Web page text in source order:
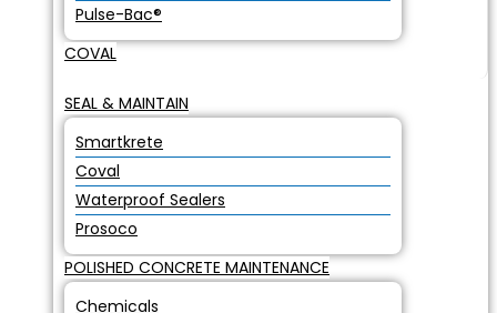
Pulse-Bac®
COVAL
SEAL & MAINTAIN
Smartkrete
Coval
Waterproof Sealers
Prosoco
POLISHED CONCRETE MAINTENANCE
Chemicals